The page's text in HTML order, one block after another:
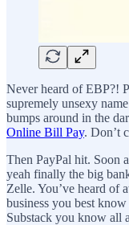
Never heard of EBP?!
supremely unsexy
bumps around in the
Online Bill Pay. Don’t
Then PayPal hit. Soon
yeah finally the big
Zelle. You’ve heard of
business you best
Substack you know all